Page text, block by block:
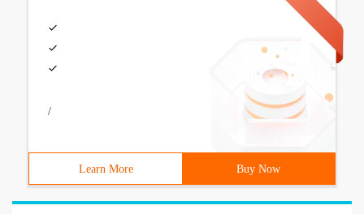
/
Learn More Buy Now